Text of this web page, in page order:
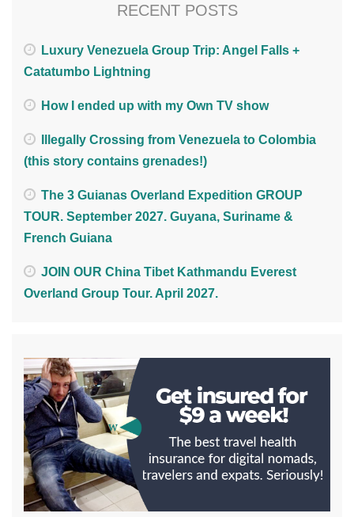
RECENT POSTS
Luxury Venezuela Group Trip: Angel Falls +
Catatumbo Lightning
How I ended up with my Own TV show
Illegally Crossing from Venezuela to Colombia
(this story contains grenades!)
The 3 Guianas Overland Expedition GROUP
TOUR. September 2027. Guyana, Suriname &
French Guiana
JOIN OUR China Tibet Kathmandu Everest
Overland Group Tour. April 2027.